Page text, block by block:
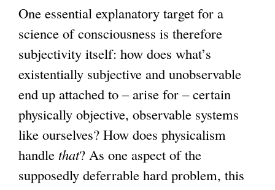
One essential explanatory target for a
science of consciousness is therefore
subjectivity itself: how does what’s
existentially subjective and unobservable
end up attached to – arise for – certain
physically objective, observable systems
like ourselves? How does physicalism
handle that? As one aspect of the
supposedly deferrable hard problem, this